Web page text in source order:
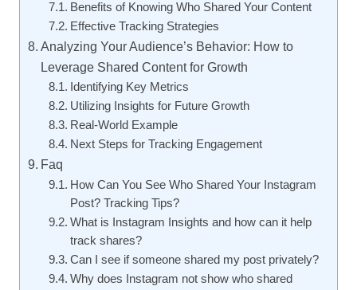
Benefits of Knowing Who Shared Your Content
Effective Tracking Strategies
Analyzing Your Audience’s Behavior: How to
Leverage Shared Content for Growth
Identifying Key Metrics
Utilizing Insights for Future Growth
Real-World Example
Next Steps for Tracking Engagement
Faq
How Can You See Who Shared Your Instagram
Post? Tracking Tips?
What is Instagram Insights and how can it help
track shares?
Can I see if someone shared my post privately?
Why does Instagram not show who shared